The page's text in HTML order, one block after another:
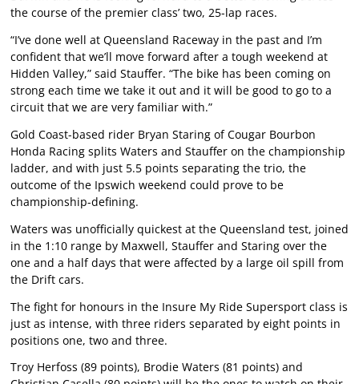
the course of the premier class’ two, 25-lap races.
“I’ve done well at Queensland Raceway in the past and I’m
confident that we’ll move forward after a tough weekend at
Hidden Valley,” said Stauffer. “The bike has been coming on
strong each time we take it out and it will be good to go to a
circuit that we are very familiar with.”
Gold Coast-based rider Bryan Staring of Cougar Bourbon
Honda Racing splits Waters and Stauffer on the championship
ladder, and with just 5.5 points separating the trio, the
outcome of the Ipswich weekend could prove to be
championship-defining.
Waters was unofficially quickest at the Queensland test, joined
in the 1:10 range by Maxwell, Stauffer and Staring over the
one and a half days that were affected by a large oil spill from
the Drift cars.
The fight for honours in the Insure My Ride Supersport class is
just as intense, with three riders separated by eight points in
positions one, two and three.
Troy Herfoss (89 points), Brodie Waters (81 points) and